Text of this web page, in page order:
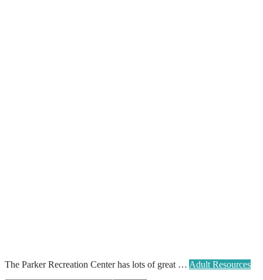
The Parker Recreation Center has lots of great … Adult Resources